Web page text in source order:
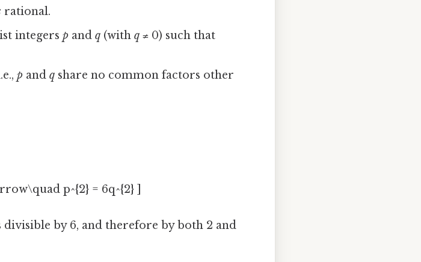
rational.
integersp andq (withq ≠ 0) such that
p andq share no common factors other
p^{2} = 6q^{2} ]
divisible by 6, and therefore by both 2 and